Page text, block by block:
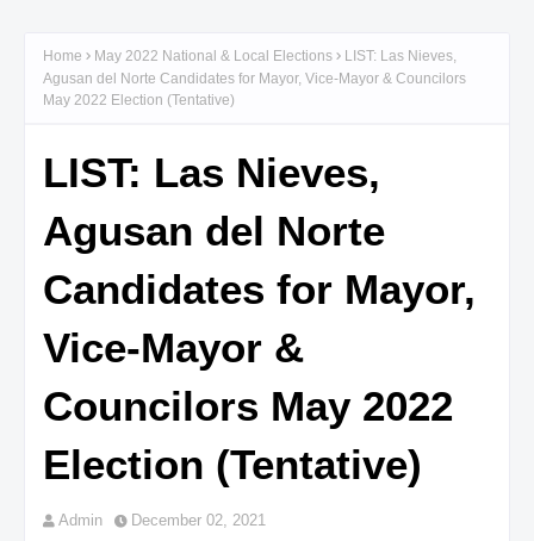
Home May 2022 National & Local Elections
LIST: Las Nieves,
Agusan del Norte Candidates for Mayor, Vice-Mayor & Councilors
May 2022 Election (Tentative)
LIST: Las Nieves,
Agusan del Norte
Candidates for Mayor,
Vice-Mayor &
Councilors May 2022
Election (Tentative)
Admin December 02, 2021